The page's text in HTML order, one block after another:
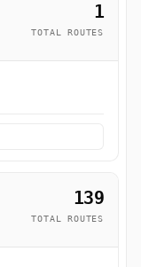
1
TOTAL ROUTES
139
TOTAL ROUTES